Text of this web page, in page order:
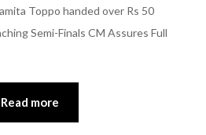
Toppo handed over Rs 50
Semi-Finals CM Assures Full
Read more